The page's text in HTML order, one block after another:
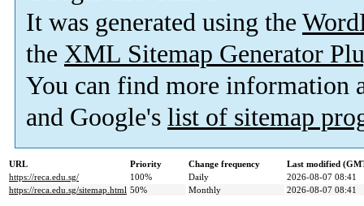
It was generated using the
the XML Sitemap Generator
You can find more information
and Google's list of sitemap
URL Priority Change frequency
Last modified
https://reca.edu.sg/
100% Daily
2026-08-07 08:41
https://reca.edu.sg/sitemap.html 50% Monthly 2026-08-07 08:41